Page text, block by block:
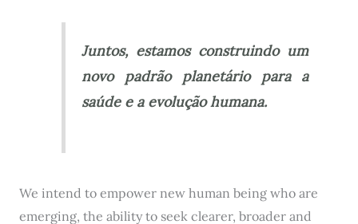
Juntos, estamos construindo um
novo padrão planetário para a
saúde e a evolução humana.
We intend to empower new human being who are
emerging, the ability to seek clearer, broader and